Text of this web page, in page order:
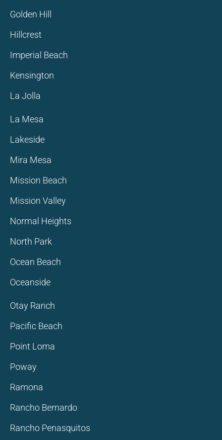
Golden Hill
Hillcrest
Imperial Beach
Kensington
La Jolla
La Mesa
Lakeside
Mira Mesa
Mission Beach
Mission Valley
Normal Heights
North Park
Ocean Beach
Oceanside
Otay Ranch
Pacific Beach
Point Loma
Poway
Ramona
Rancho Bernardo
Rancho Penasquitos